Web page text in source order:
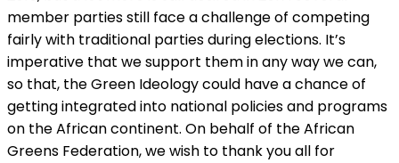
member parties still face a challenge of competing
fairly with traditional parties during elections. It’s
imperative that we support them in any way we can,
so that, the Green Ideology could have a chance of
getting integrated into national policies and programs
on the African continent. On behalf of the African
Greens Federation, we wish to thank you all for